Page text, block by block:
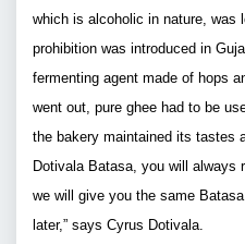
which is alcoholic in nature, was
prohibition was introduced in
fermenting agent made of hops
went out, pure ghee had to be
the bakery maintained its tastes
Dotivala Batasa, you will always
we will give you the same
later,” says Cyrus Dotivala.